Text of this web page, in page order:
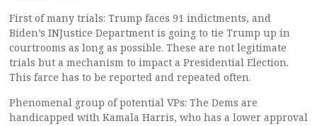
First of many trials: Trump faces 91 indictments, and
Biden’s INJustice Department is going to tie Trump up in
courtrooms as long as possible. These are not legitimate
trials but a mechanism to impact a Presidential Election.
This farce has to be reported and repeated often.
Phenomenal group of potential VPs: The Dems are
handicapped with Kamala Harris, who has a lower approval